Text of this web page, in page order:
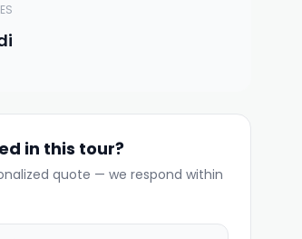
in this tour?
quote — we respond within